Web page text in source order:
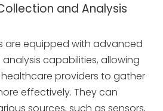
and Analysis
are equipped with advanced
capabilities, allowing
providers to gather
effectively. They can